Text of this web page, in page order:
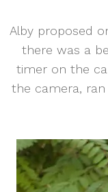
Alby proposed
there was a
timer on the
the camera,